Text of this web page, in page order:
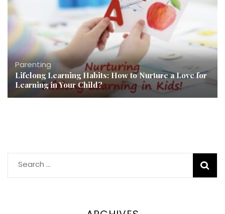
Parenting
Lifelong Learning Habits: How to Nurture a Love for
Learning in Your Child?
Search
for: